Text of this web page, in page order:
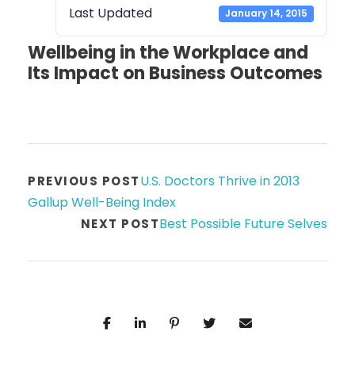
Last Updated January 14, 2015
Wellbeing in the Workplace and
Its Impact on Business Outcomes
PREVIOUS POSTU.S. Doctors Thrive in 2013
Gallup Well-Being Index
NEXT POSTBest Possible Future Selves